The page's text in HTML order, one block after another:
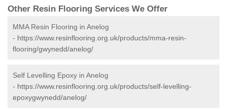
Other Resin Flooring Services We Offer
MMA Resin Flooring in Anelog
- https://www.resinflooring.org.uk/products/mma-resin-
flooring/gwynedd/anelog/
Self Levelling Epoxy in Anelog
- https://www.resinflooring.org.uk/products/self-levelling-
epoxygwynedd/anelog/